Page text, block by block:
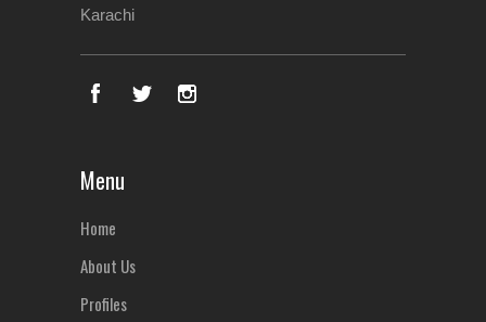
Karachi
Menu
Home
About Us
Profiles